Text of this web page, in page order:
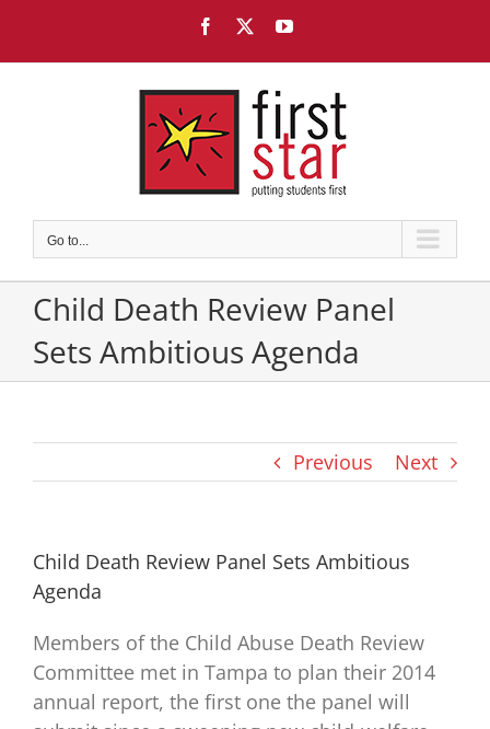
content
Facebook YouTube
Go to...
Child Death Review Panel
Sets Ambitious Agenda
Previous Next
Child Death Review Panel Sets Ambitious
Agenda
Members of the Child Abuse Death Review
Committee met in Tampa to plan their 2014
annual report, the first one the panel will